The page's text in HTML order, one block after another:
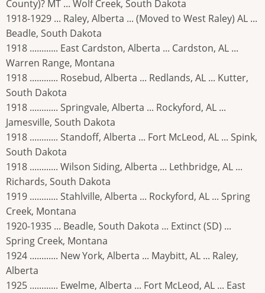
County)? MT ... Wolf Creek, South Dakota
1918-1929 ... Raley, Alberta ... (Moved to West Raley) AL ...
Beadle, South Dakota
1918 ............ East Cardston, Alberta ... Cardston, AL ...
Warren Range, Montana
1918 ............ Rosebud, Alberta ... Redlands, AL ... Kutter,
South Dakota
1918 ............ Springvale, Alberta ... Rockyford, AL ...
Jamesville, South Dakota
1918 ............ Standoff, Alberta ... Fort McLeod, AL ... Spink,
South Dakota
1918 ............ Wilson Siding, Alberta ... Lethbridge, AL ...
Richards, South Dakota
1919 ............ Stahlville, Alberta ... Rockyford, AL ... Spring
Creek, Montana
1920-1935 ... Beadle, South Dakota ... Extinct (SD) ...
Spring Creek, Montana
1924 ............ New York, Alberta ... Maybitt, AL ... Raley,
Alberta
1925 ............ Ewelme, Alberta ... Fort McLeod, AL ... East